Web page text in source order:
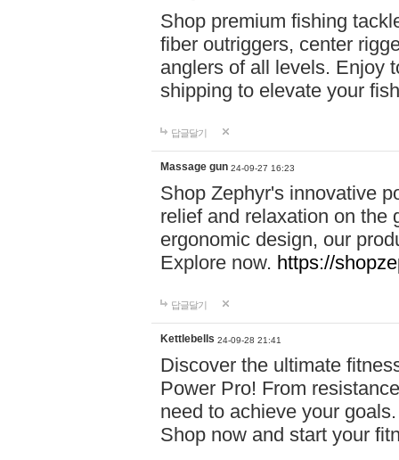
Shop premium fishing
fiber outriggers, center
anglers of all levels. Enjoy
shipping to elevate your
답글달기
Massage gun 24-09-27 16:23
Shop Zephyr's innovative
relief and relaxation on the
ergonomic design, our
Explore now. https://
답글달기
Kettlebells 24-09-28 21:41
Discover the ultimate
Power Pro! From
need to achieve your
Shop now and start your